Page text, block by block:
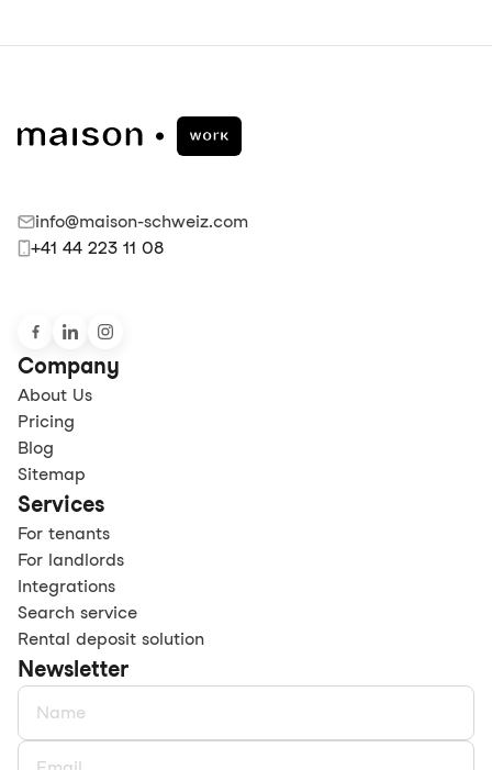
info@maison-schweiz.com
+41 44 223 11 08
Company
About Us
Pricing
Blog
Sitemap
Services
For tenants
For landlords
Integrations
Search service
Rental deposit solution
Newsletter